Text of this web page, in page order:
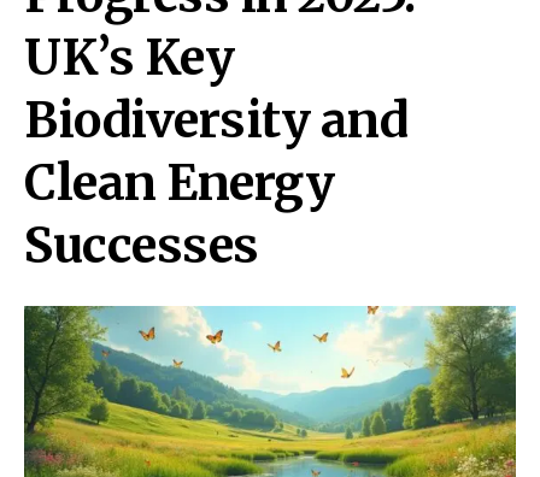
UK’s Key
Biodiversity and
Clean Energy
Successes